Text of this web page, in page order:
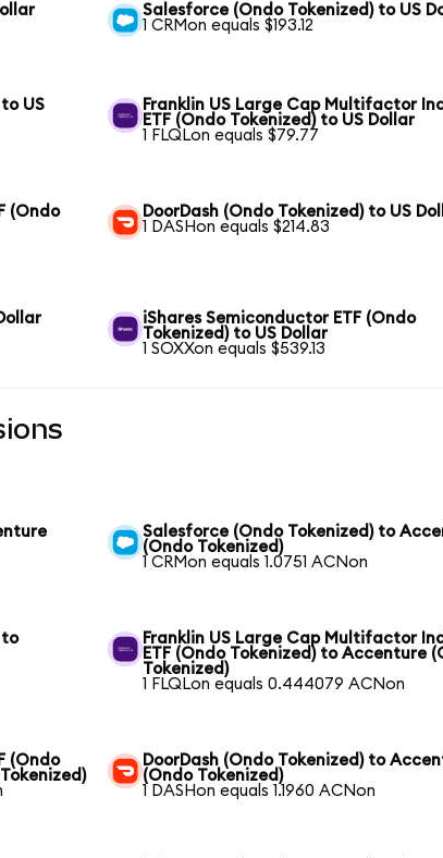
Salesforce (Ondo Tokenized) to US
1 CRMon equals $193.12
US
Franklin US Large Cap Multifactor
ETF (Ondo Tokenized) to US Dollar
1 FLQLon equals $79.77
(Ondo
DoorDash (Ondo Tokenized) to US
1 DASHon equals $214.83
iShares Semiconductor ETF (Ondo
Tokenized) to US Dollar
1 SOXXon equals $539.13
Salesforce (Ondo Tokenized) to
(Ondo Tokenized)
1 CRMon equals 1.0751 ACNon
to
Franklin US Large Cap Multifactor
ETF (Ondo Tokenized) to Accenture
Tokenized)
1 FLQLon equals 0.444079 ACNon
(Ondo
DoorDash (Ondo Tokenized) to
(Ondo Tokenized)
1 DASHon equals 1.1960 ACNon